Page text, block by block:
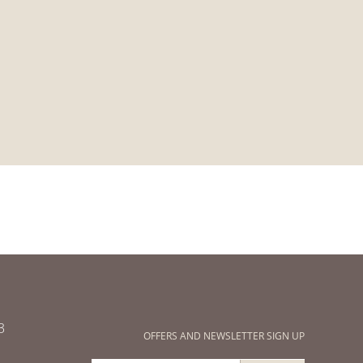
OFFERS AND NEWSLETTER SIGN UP